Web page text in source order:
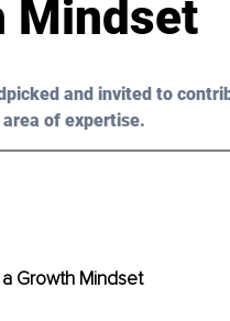
Mindset
and invited to
of expertise.
Growth Mindset